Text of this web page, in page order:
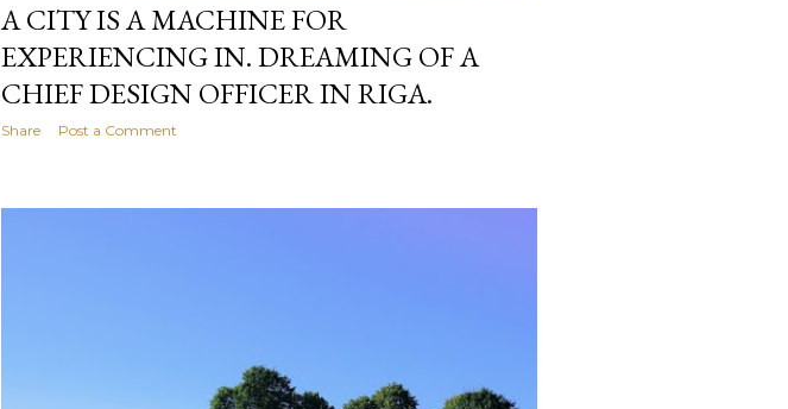
A CITY IS A MACHINE FOR
EXPERIENCING IN. DREAMING OF A
CHIEF DESIGN OFFICER IN RIGA.
Share Post a Comment